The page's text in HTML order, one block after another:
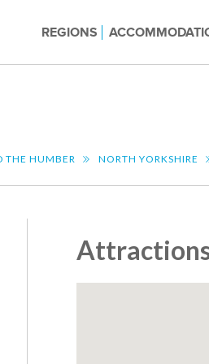
REGIONS
THE HUMBER NORTH YORKSHIRE